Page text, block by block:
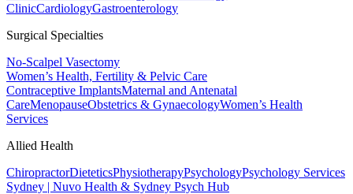
ClinicCardiologyGastroenterology
Surgical Specialties
No-Scalpel Vasectomy
Women’s Health, Fertility & Pelvic Care
Contraceptive ImplantsMaternal and Antenatal
CareMenopauseObstetrics & GynaecologyWomen’s Health
Services
Allied Health
ChiropractorDieteticsPhysiotherapyPsychologyPsychology Services
Sydney | Nuvo Health & Sydney Psych Hub